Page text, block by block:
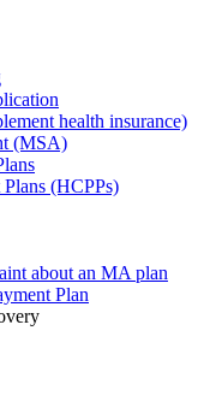
health insurance)
(MSA)
(HCPPs)
about an MA plan
Plan